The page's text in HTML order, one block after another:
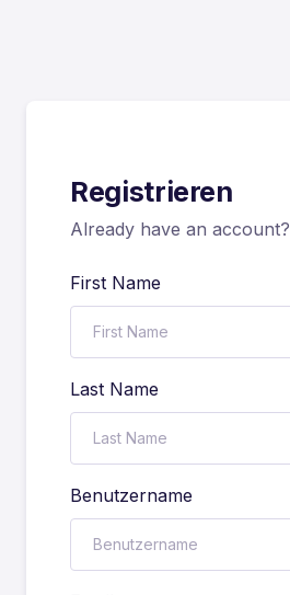
Registrieren
Already have an account?
First Name
Last Name
Benutzername